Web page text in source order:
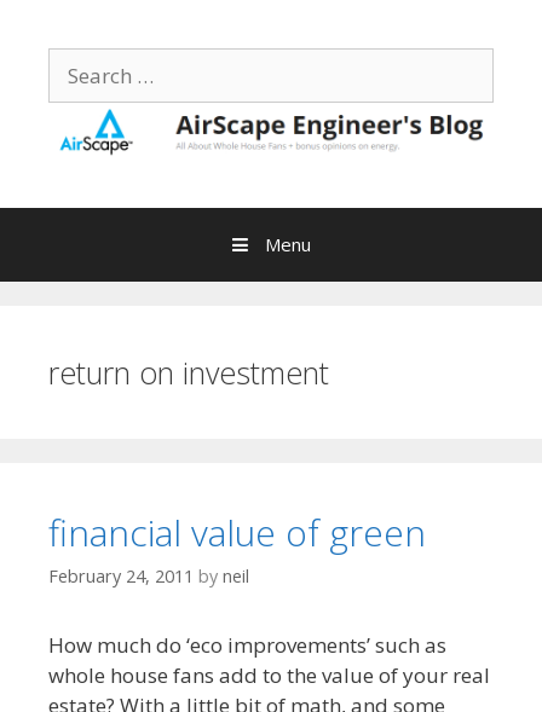
contentSearch
for:
Menu
return on investment
financial value of green
February 24, 2011 by neil
How much do ‘eco improvements’ such as
whole house fans add to the value of your real
estate? With a little bit of math, and some